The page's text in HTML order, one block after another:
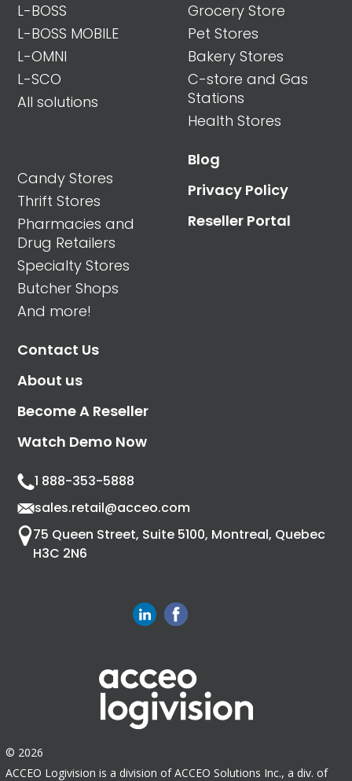
L-BOSS
L-BOSS MOBILE
L-OMNI
L-SCO
All solutions
Grocery Store
Pet Stores
Bakery Stores
C-store and Gas
Stations
Health Stores
Candy Stores
Thrift Stores
Pharmacies and
Drug Retailers
Specialty Stores
Butcher Shops
And more!
Blog
Privacy Policy
Reseller Portal
Contact Us
About us
Become A Reseller
Watch Demo Now
1 888-353-5888
sales.retail@acceo.com
75 Queen Street, Suite 5100, Montreal, Quebec
H3C 2N6
© 2026
ACCEO Logivision is a division of ACCEO Solutions Inc., a div. of